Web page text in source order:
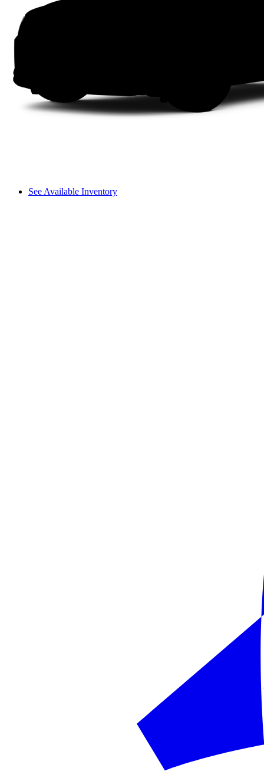
See Available Inventory